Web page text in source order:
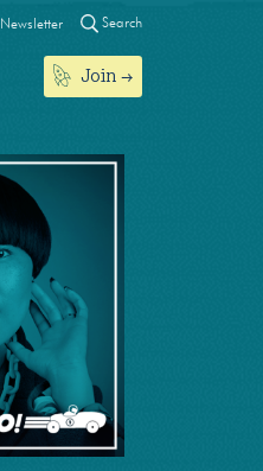
Newsletter Search
Join